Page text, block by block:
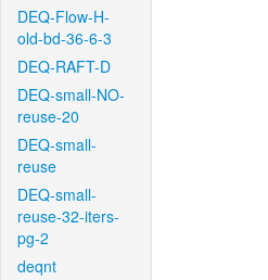
DEQ-Flow-H-
old-bd-36-6-3
DEQ-RAFT-D
DEQ-small-NO-
reuse-20
DEQ-small-
reuse
DEQ-small-
reuse-32-iters-
pg-2
deqnt